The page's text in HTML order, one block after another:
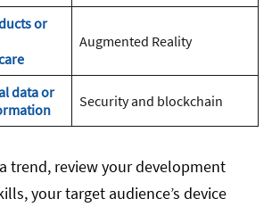
or
Augmented Reality
data or
Security and blockchain
trend, review your development
your target audience’s device